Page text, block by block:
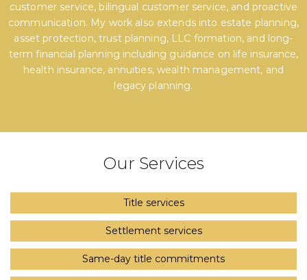
customer service, bilingual customer service, and proactive
communication. My work also extends into estate planning,
asset protection, trust planning, LLC formation, and long-
term financial planning including guidance on life insurance,
health insurance, annuities, wealth management, and
legacy planning.
Our Services
Title services
Settlement services
Same-day title commitments